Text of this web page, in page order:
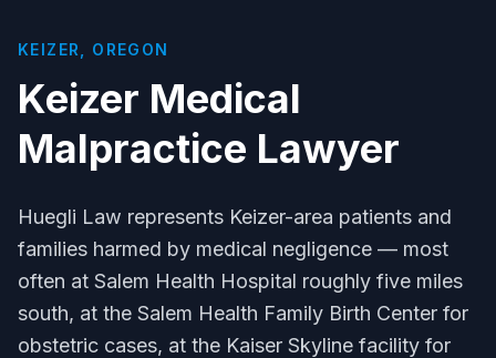
KEIZER, OREGON
Keizer Medical
Malpractice Lawyer
Huegli Law represents Keizer-area patients and
families harmed by medical negligence — most
often at Salem Health Hospital roughly five miles
south, at the Salem Health Family Birth Center for
obstetric cases, at the Kaiser Skyline facility for